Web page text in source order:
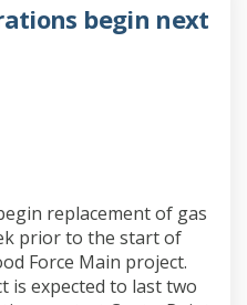
begin next
utilityutilityutility
Private utility
replacement of gas
prior to the start of
Force Main project.
is expected to last two